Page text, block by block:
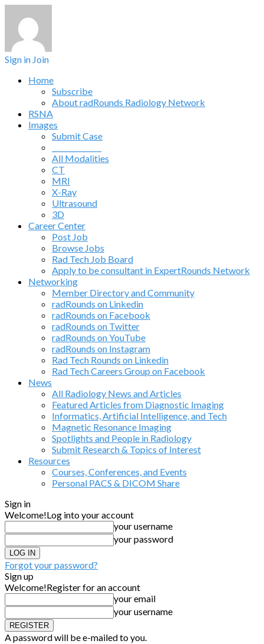
Sign in Join
Home
Subscribe
About radRounds Radiology Network
RSNA
Images
Submit Case
All Modalities
CT
MRI
X-Ray
Ultrasound
3D
Career Center
Post Job
Browse Jobs
Rad Tech Job Board
Apply to be consultant in ExpertRounds Network
Networking
Member Directory and Community
radRounds on Linkedin
radRounds on Facebook
radRounds on Twitter
radRounds on YouTube
radRounds on Instagram
Rad Tech Rounds on Linkedin
Rad Tech Careers Group on Facebook
News
All Radiology News and Articles
Featured Articles from Diagnostic Imaging
Informatics, Artificial Intelligence, and Tech
Magnetic Resonance Imaging
Spotlights and People in Radiology
Submit Research & Topics of Interest
Resources
Courses, Conferences, and Events
Personal PACS & DICOM Share
Sign in
Welcome!Log into your account
your username
your password
Forgot your password?
Sign up
Welcome!Register for an account
your email
your username
A password will be e-mailed to you.